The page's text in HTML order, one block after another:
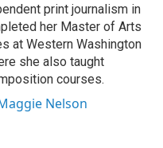
print journalism in
her Master of Arts
at Western Washington
she also taught
courses.
Nelson